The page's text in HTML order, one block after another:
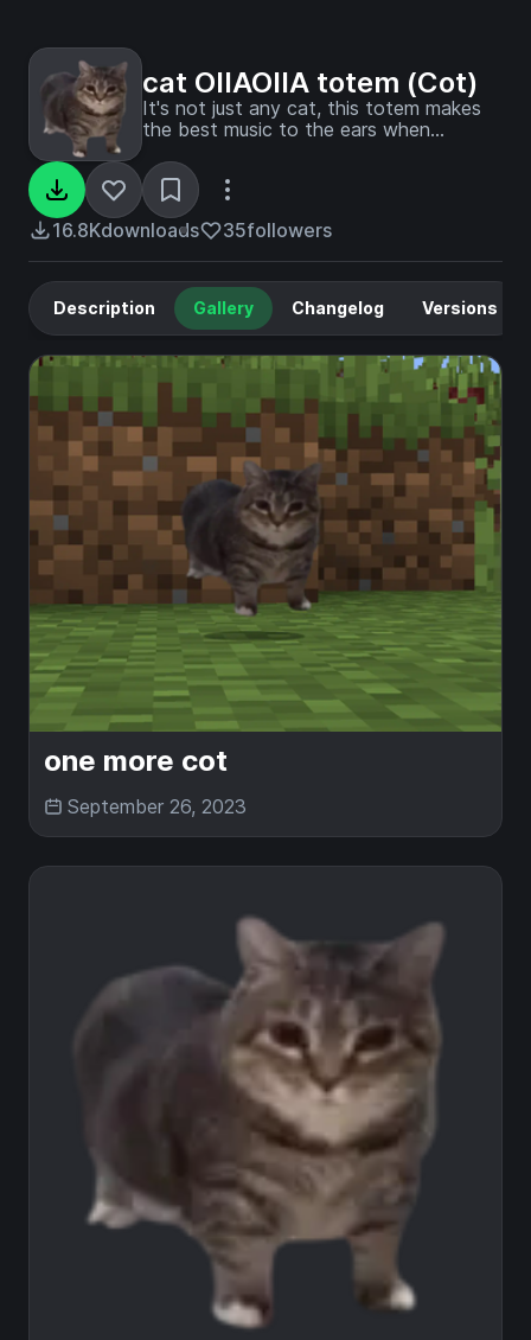
cat OIIAOIIA totem (Cot)
It's not just any cat, this totem makes
the best music to the ears when
16.8Kdownloads 35followers
Description Gallery Changelog Versions
one more cot
September 26, 2023